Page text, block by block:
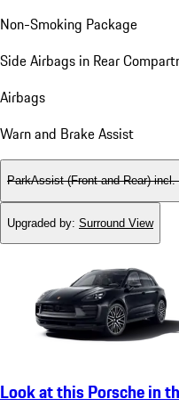
Non-Smoking Package
Side Airbags in Rear
Airbags
Warn and Brake Assist
ParkAssist (Front and Rear) incl.
Upgraded by: Surround View
Look at this Porsche in